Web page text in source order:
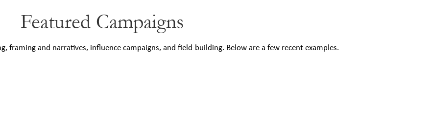
Featured Campaigns
framing and narratives, influence campaigns, and field-building. Below are a few recent examples.